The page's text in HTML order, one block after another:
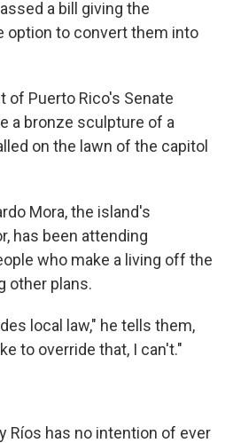
a bill giving the
option to convert them into
of Puerto Rico's Senate
a bronze sculpture of a
on the lawn of the capitol
Mora, the island's
has been attending
who make a living off the
other plans.
local law," he tells them,
to override that, I can't."
Ríos has no intention of ever